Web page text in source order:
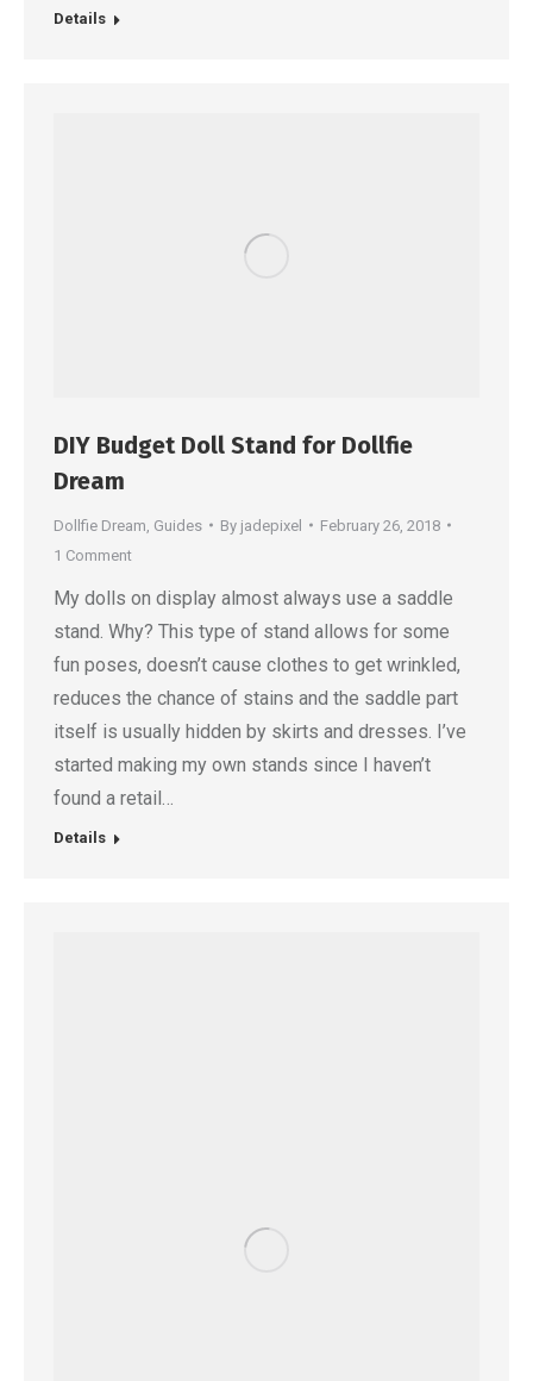
Details
DIY Budget Doll Stand for Dollfie
Dream
Dollfie Dream Guides By jadepixel
February 26, 2018
1 Comment
My dolls on display almost always use a saddle
stand. Why? This type of stand allows for some
fun poses, doesn’t cause clothes to get wrinkled,
reduces the chance of stains and the saddle part
itself is usually hidden by skirts and dresses. I’ve
started making my own stands since I haven’t
found a retail…
Details